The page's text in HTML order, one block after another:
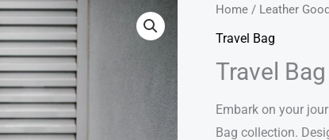
Home / Leather
Travel Bag
Travel Bag
Embark on your
Bag collection.